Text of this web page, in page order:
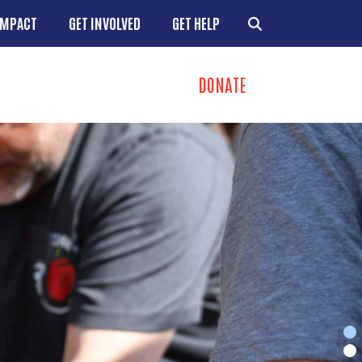
GET INVOLVED GET HELP
DONATE
+
+
+
+